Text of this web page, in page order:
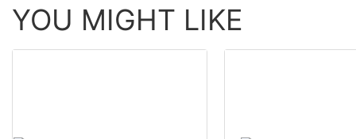
YOU MIGHT LIKE